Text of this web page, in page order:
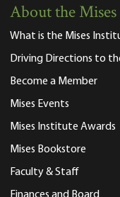
About the
What is the Mises
Driving Directions to
Become a Member
Mises Events
Mises Institute Awards
Mises Bookstore
Faculty & Staff